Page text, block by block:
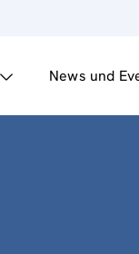
News und